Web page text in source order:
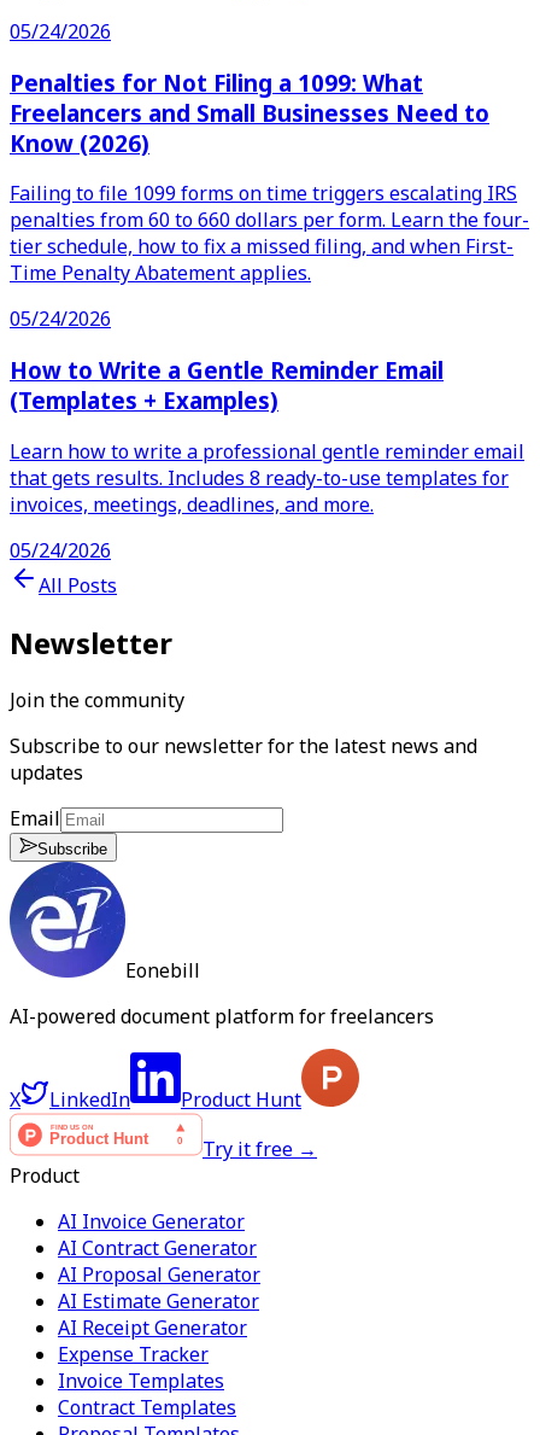
05/24/2026
Penalties for Not Filing a 1099: What
Freelancers and Small Businesses Need to
Know (2026)
Failing to file 1099 forms on time triggers escalating IRS
penalties from 60 to 660 dollars per form. Learn the four-
tier schedule, how to fix a missed filing, and when First-
Time Penalty Abatement applies.
05/24/2026
How to Write a Gentle Reminder Email
(Templates + Examples)
Learn how to write a professional gentle reminder email
that gets results. Includes 8 ready-to-use templates for
invoices, meetings, deadlines, and more.
05/24/2026
All Posts
Newsletter
Join the community
Subscribe to our newsletter for the latest news and
updates
Email
Subscribe
Eonebill
AI-powered document platform for freelancers
X LinkedIn
Product Hunt
Try it free →
Product
AI Invoice Generator
AI Contract Generator
AI Proposal Generator
AI Estimate Generator
AI Receipt Generator
Expense Tracker
Invoice Templates
Contract Templates